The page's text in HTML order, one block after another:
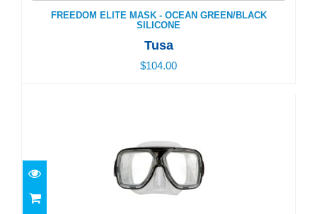
$104.00
FREEDOM ELITE MASK - OCEAN GREEN/BLACK
SILICONE
Tusa
$104.00